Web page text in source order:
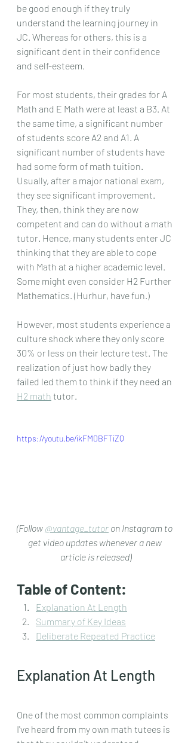
be good enough if they truly
understand the learning journey in
JC. Whereas for others, this is a
significant dent in their confidence
and self-esteem.
For most students, their grades for A
Math and E Math were at least a B3. At
the same time, a significant number
of students score A2 and A1. A
significant number of students have
had some form of math tuition.
Usually, after a major national exam,
they see significant improvement.
They, then, think they are now
competent and can do without a math
tutor. Hence, many students enter JC
thinking that they are able to cope
with Math at a higher academic level.
Some might even consider H2 Further
Mathematics. (Hurhur, have fun.)
However, most students experience a
culture shock where they only score
30% or less on their lecture test. The
realization of just how badly they
failed led them to think if they need an
H2 math tutor.
https://youtu.be/ikFM0BFTiZQ
(Follow @vantage_tutor on Instagram to
get video updates whenever a new
article is released)
Table of Content:
Explanation At Length
Summary of Key Ideas
Deliberate Repeated Practice
Explanation At Length
One of the most common complaints
I've heard from my own math tutees is